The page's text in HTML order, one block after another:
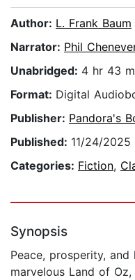
Author: L. Frank Baum
Narrator: Phil
Unabridged: 4 hr 43
Format: Digital
Publisher: Pandora's
Published: 11/24/2025
Categories: Fiction,
Synopsis
Peace, prosperity,
marvelous Land of